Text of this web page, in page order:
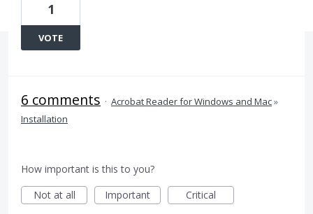
1
VOTE
6 comments · Acrobat Reader for Windows and Mac»
Installation
How important is this to you?
Not at all
Important Critical